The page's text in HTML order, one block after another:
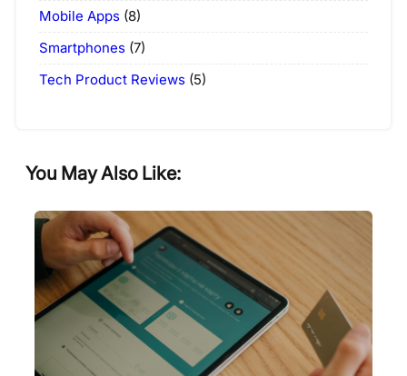
Mobile Apps (8)
Smartphones (7)
Tech Product Reviews (5)
You May Also Like: